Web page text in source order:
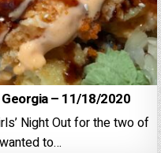
– 11/18/2020
Night Out for the two of
to…